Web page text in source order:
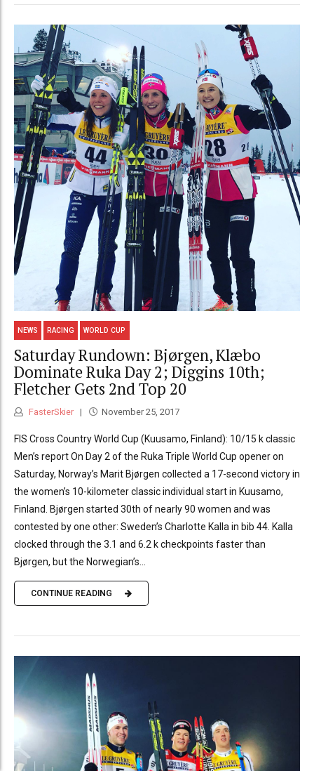
NEWS RACING WORLD CUP
Saturday Rundown: Bjørgen, Klæbo
Dominate Ruka Day 2; Diggins 10th;
Fletcher Gets 2nd Top 20
FasterSkier November 25, 2017
FIS Cross Country World Cup (Kuusamo, Finland): 10/15 k classic
Men’s report On Day 2 of the Ruka Triple World Cup opener on
Saturday, Norway’s Marit Bjørgen collected a 17-second victory in
the women’s 10-kilometer classic individual start in Kuusamo,
Finland. Bjørgen started 30th of nearly 90 women and was
contested by one other: Sweden’s Charlotte Kalla in bib 44. Kalla
clocked through the 3.1 and 6.2 k checkpoints faster than
Bjørgen, but the Norwegian’s...
CONTINUE READING